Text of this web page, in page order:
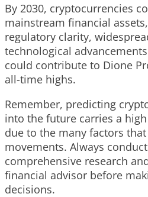
By 2030, cryptocurrencies
mainstream financial
regulatory clarity,
technological
could contribute to Dione
all-time highs.
Remember, predicting
into the future carries a
due to the many factors
movements. Always
comprehensive research
financial advisor before
decisions.